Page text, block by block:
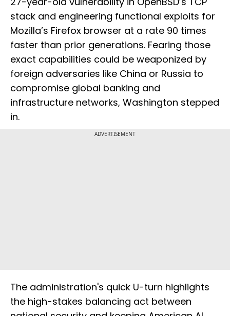
stack and engineering functional exploits for
Mozilla’s Firefox browser at a rate 90 times
faster than prior generations. Fearing those
exact capabilities could be weaponized by
foreign adversaries like China or Russia to
compromise global banking and
infrastructure networks, Washington stepped
in.
ADVERTISEMENT
The administration's quick U-turn highlights
the high-stakes balancing act between